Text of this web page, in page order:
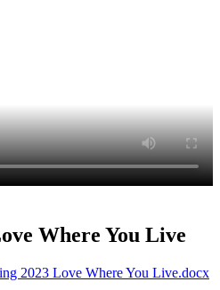
Where You Live
2023 Love Where You Live.docx